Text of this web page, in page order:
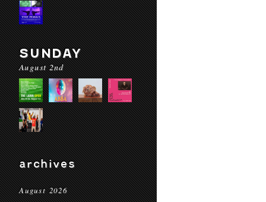
SUNDAY
August 2nd
archives
August 2026